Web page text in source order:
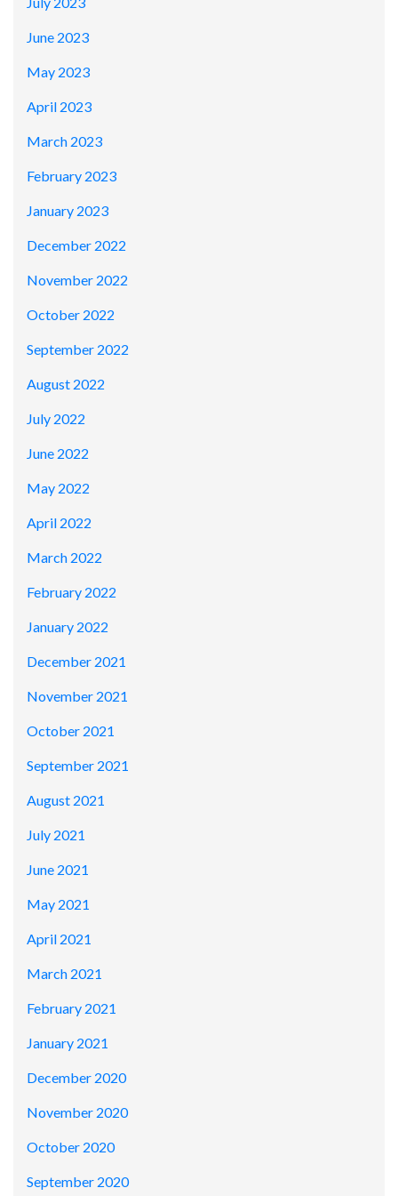
June 2023
May 2023
April 2023
March 2023
February 2023
January 2023
December 2022
November 2022
October 2022
September 2022
August 2022
July 2022
June 2022
May 2022
April 2022
March 2022
February 2022
January 2022
December 2021
November 2021
October 2021
September 2021
August 2021
July 2021
June 2021
May 2021
April 2021
March 2021
February 2021
January 2021
December 2020
November 2020
October 2020
September 2020